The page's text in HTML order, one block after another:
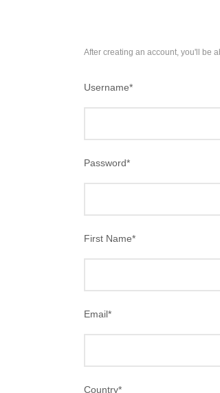
After creating an account, you'll be
Username*
Password*
First Name*
Email*
Country*